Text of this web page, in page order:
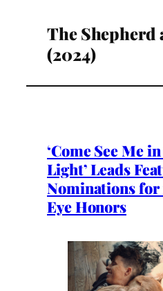
The Shepherd
(2024)
‘Come See Me
Light’ Leads
Nominations for
Eye Honors